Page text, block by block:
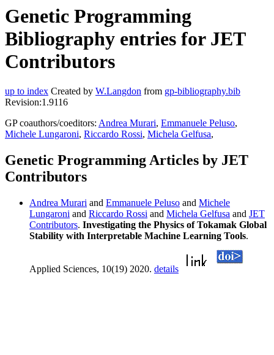
Genetic Programming
Bibliography entries for JET
Contributors
up to index Created by W.Langdon from gp-bibliography.bib
Revision:1.9116
GP coauthors/coeditors: Andrea Murari, Emmanuele Peluso,
Michele Lungaroni, Riccardo Rossi, Michela Gelfusa,
Genetic Programming Articles by JET
Contributors
Andrea Murari and Emmanuele Peluso and Michele
Lungaroni and Riccardo Rossi and Michela Gelfusa and JET
Contributors. Investigating the Physics of Tokamak Global
Stability with Interpretable Machine Learning Tools.
Applied Sciences, 10(19) 2020. details